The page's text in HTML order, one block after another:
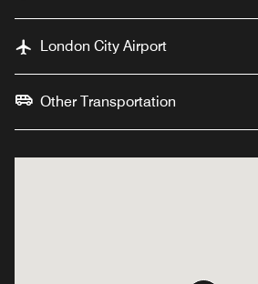
London City Airport
Other Transportation